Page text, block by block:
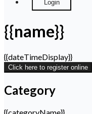
Login
{{name}}
{{dateTimeDisplay}}
Click here to register online
Category
{{categoryName}}